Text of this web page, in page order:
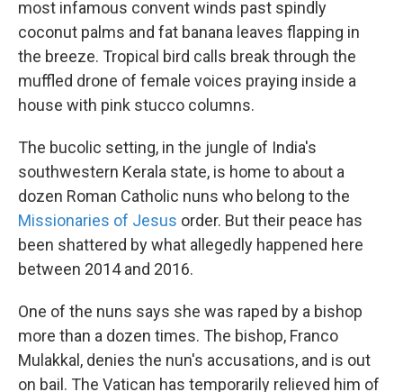
most infamous convent winds past spindly
coconut palms and fat banana leaves flapping in
the breeze. Tropical bird calls break through the
muffled drone of female voices praying inside a
house with pink stucco columns.
The bucolic setting, in the jungle of India's
southwestern Kerala state, is home to about a
dozen Roman Catholic nuns who belong to the
Missionaries of Jesus order. But their peace has
been shattered by what allegedly happened here
between 2014 and 2016.
One of the nuns says she was raped by a bishop
more than a dozen times. The bishop, Franco
Mulakkal, denies the nun's accusations, and is out
on bail. The Vatican has temporarily relieved him of